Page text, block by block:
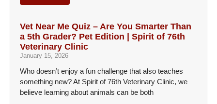
Vet Near Me Quiz – Are You Smarter Than
a 5th Grader? Pet Edition | Spirit of 76th
Veterinary Clinic
January 15, 2026
Who doesn’t enjoy a fun challenge that also teaches
something new? At Spirit of 76th Veterinary Clinic, we
believe learning about animals can be both